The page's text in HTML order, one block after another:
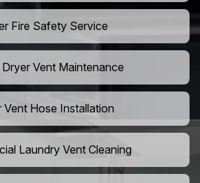
Fire Safety Service
Vent Maintenance
Vent Hose Installation
Laundry Vent Cleaning